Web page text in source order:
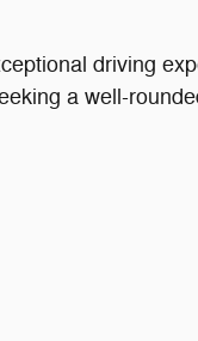
driving
a well-